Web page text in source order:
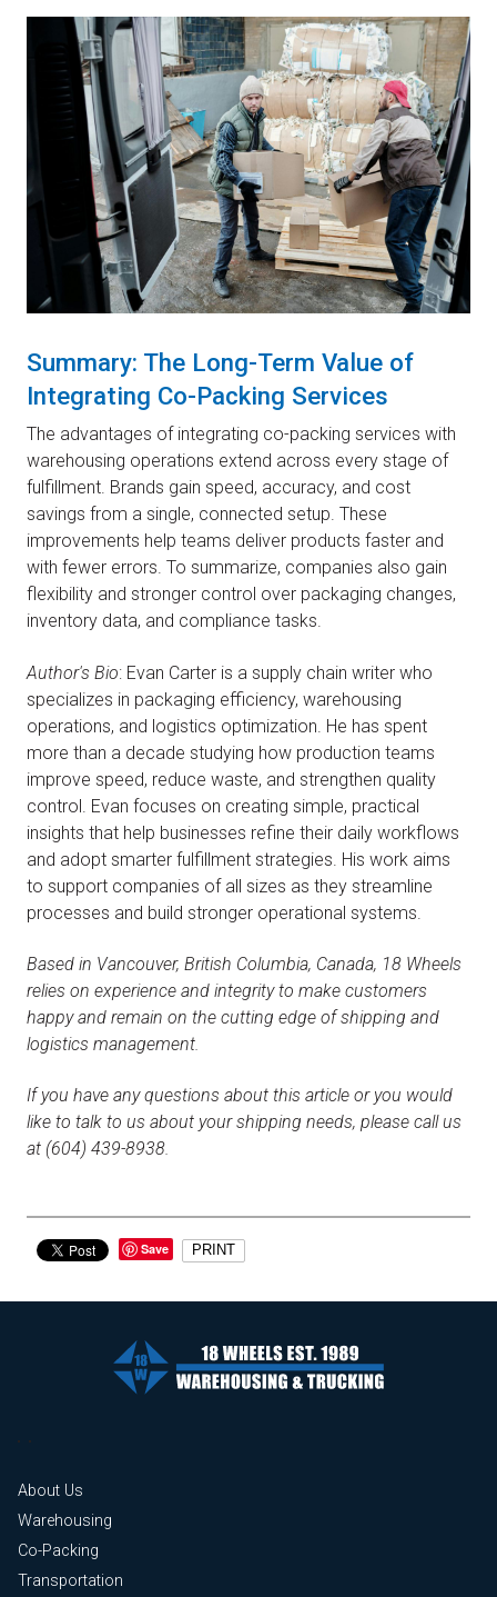
Summary: The Long-Term Value of
Integrating Co-Packing Services
The advantages of integrating co-packing services with
warehousing operations extend across every stage of
fulfillment. Brands gain speed, accuracy, and cost
savings from a single, connected setup. These
improvements help teams deliver products faster and
with fewer errors. To summarize, companies also gain
flexibility and stronger control over packaging changes,
inventory data, and compliance tasks.
Author's Bio: Evan Carter is a supply chain writer who
specializes in packaging efficiency, warehousing
operations, and logistics optimization. He has spent
more than a decade studying how production teams
improve speed, reduce waste, and strengthen quality
control. Evan focuses on creating simple, practical
insights that help businesses refine their daily workflows
and adopt smarter fulfillment strategies. His work aims
to support companies of all sizes as they streamline
processes and build stronger operational systems.
Based in Vancouver, British Columbia, Canada, 18 Wheels
relies on experience and integrity to make customers
happy and remain on the cutting edge of shipping and
logistics management.
If you have any questions about this article or you would
like to talk to us about your shipping needs, please call us
at (604) 439-8938.
Save PRINT
About Us
Warehousing
Co-Packing
Transportation